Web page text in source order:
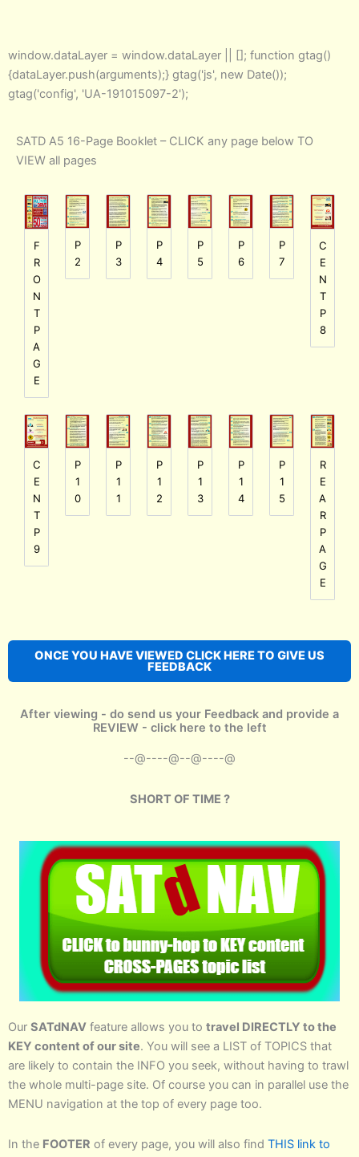
window.dataLayer = window.dataLayer || []; function gtag()
{dataLayer.push(arguments);} gtag('js', new Date());
gtag('config', 'UA-191015097-2');
SATD A5 16-Page Booklet – CLICK any page below TO
VIEW all pages
F
R
O
N
T
P
A
G
E
P
2
P
3
P
4
P
5
P
6
P
7
C
E
N
T
P
8
C
E
N
T
P
9
P
1
0
P
1
1
P
1
2
P
1
3
P
1
4
P
1
5
R
E
A
R
P
A
G
E
ONCE YOU HAVE VIEWED CLICK HERE TO GIVE US
FEEDBACK
After viewing - do send us your Feedback and provide a
REVIEW - click here to the left
--@----@--@----@
SHORT OF TIME ?
Our SATdNAV feature allows you to travel DIRECTLY to the
KEY content of our site. You will see a LIST of TOPICS that
are likely to contain the INFO you seek, without having to trawl
the whole multi-page site. Of course you can in parallel use the
MENU navigation at the top of every page too.
In the FOOTER of every page, you will also find THIS link to